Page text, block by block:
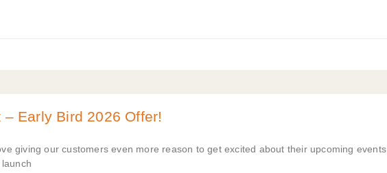
Early Bird 2026 Offer!
giving our customers even more reason to get excited about their upcoming events.
launch